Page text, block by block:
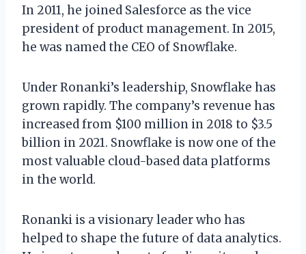
In 2011, he joined Salesforce as the vice
president of product management. In 2015,
he was named the CEO of Snowflake.
Under Ronanki’s leadership, Snowflake has
grown rapidly. The company’s revenue has
increased from $100 million in 2018 to $3.5
billion in 2021. Snowflake is now one of the
most valuable cloud-based data platforms
in the world.
Ronanki is a visionary leader who has
helped to shape the future of data analytics.